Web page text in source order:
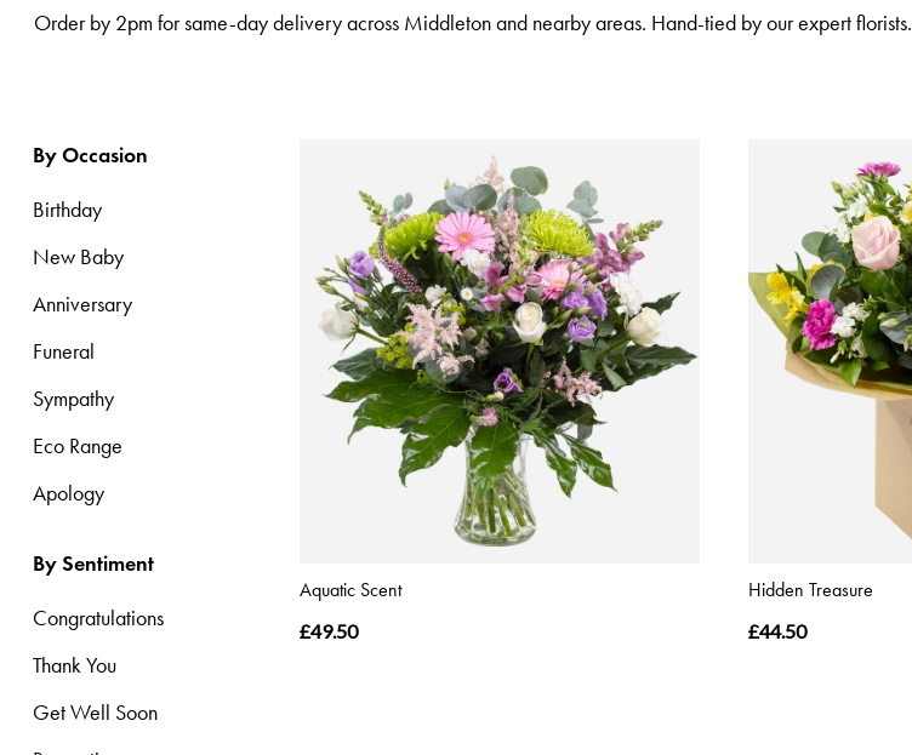
Order by 2pm for same-day delivery across Middleton and nearby areas. Hand-tied by our expert florists.
By Occasion
Birthday
New Baby
Anniversary
Funeral
Sympathy
Eco Range
Apology
By Sentiment
Congratulations
Thank You
Get Well Soon
Eco
Sentiment
Congratulations
Thank
You
Well
Soon
Romantic
Aquatic Scent
£49.50
Hidden Treasure
£44.50